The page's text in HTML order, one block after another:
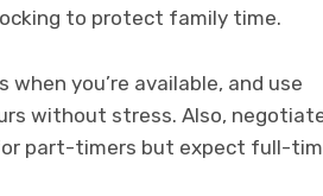
to protect family time.
you’re available, and use
without stress. Also,
part-timers but expect full-